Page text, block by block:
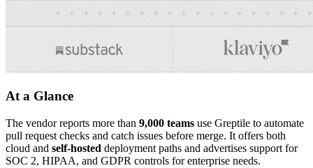
At a Glance
The vendor reports more than 9,000 teams use Greptile to automate
pull request checks and catch issues before merge. It offers both
cloud and self-hosted deployment paths and advertises support for
SOC 2, HIPAA, and GDPR controls for enterprise needs.